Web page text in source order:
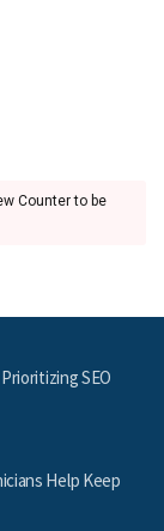
Counter to be
SEO
Help Keep